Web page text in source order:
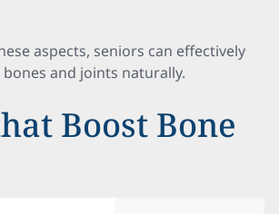
aspects, seniors can effectively
and joints naturally.
Boost Bone